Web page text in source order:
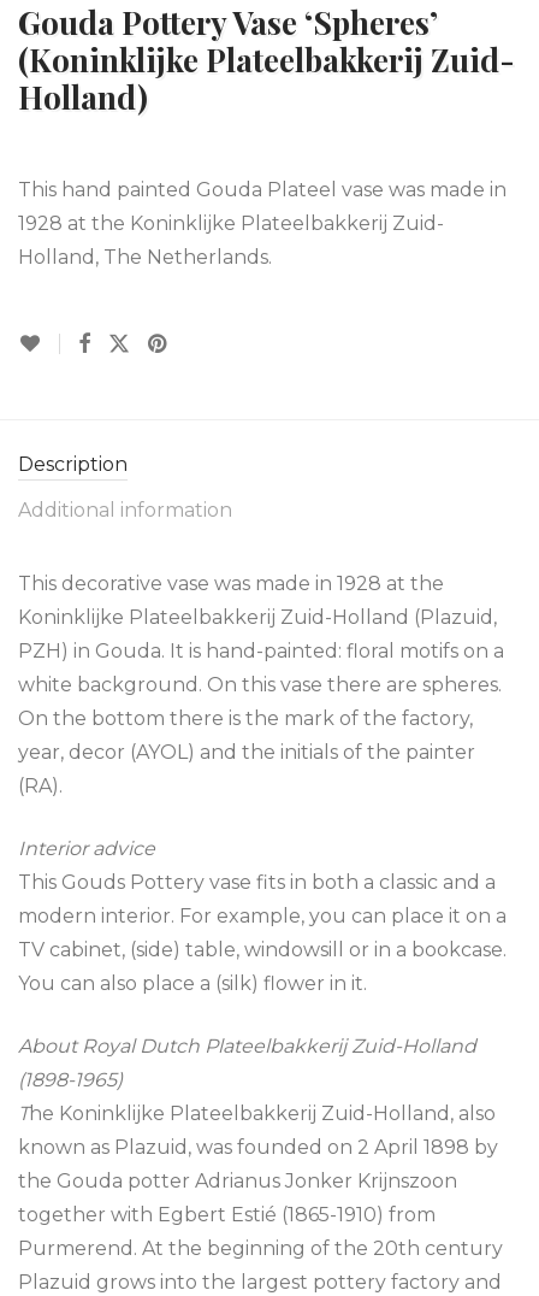
Gouda Pottery Vase ‘Spheres’
(Koninklijke Plateelbakkerij Zuid-
Holland)
This hand painted Gouda Plateel vase was made in
1928 at the Koninklijke Plateelbakkerij Zuid-
Holland, The Netherlands.
Description
Additional information
This decorative vase was made in 1928 at the
Koninklijke Plateelbakkerij Zuid-Holland (Plazuid,
PZH) in Gouda. It is hand-painted: floral motifs on a
white background. On this vase there are spheres.
On the bottom there is the mark of the factory,
year, decor (AYOL) and the initials of the painter
(RA).
Interior advice
This Gouds Pottery vase fits in both a classic and a
modern interior. For example, you can place it on a
TV cabinet, (side) table, windowsill or in a bookcase.
You can also place a (silk) flower in it.
About Royal Dutch Plateelbakkerij Zuid-Holland
(1898-1965)
The Koninklijke Plateelbakkerij Zuid-Holland, also
known as Plazuid, was founded on 2 April 1898 by
the Gouda potter Adrianus Jonker Krijnszoon
together with Egbert Estié (1865-1910) from
Purmerend. At the beginning of the 20th century
Plazuid grows into the largest pottery factory and